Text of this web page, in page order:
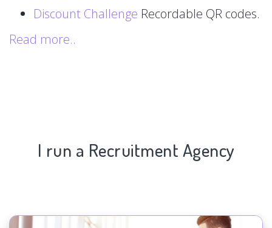
Discount Challenge Recordable QR codes.
Read more..
I run a Recruitment Agency